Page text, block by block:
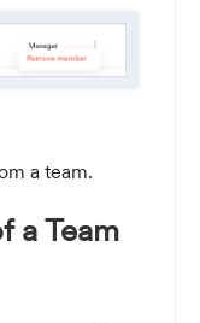
a team.
a Team